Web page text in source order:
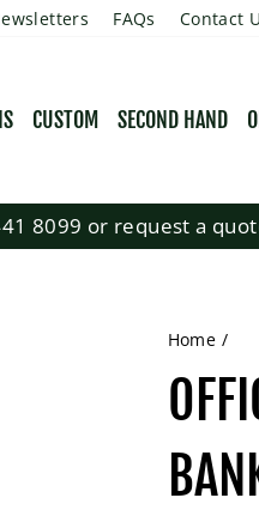
FAQs Contact
CUSTOM SECOND HAND
8099 or request a
Home /